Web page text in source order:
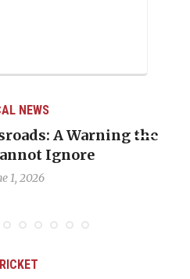
NEWS
A Warning the
Ignore
1, 2026